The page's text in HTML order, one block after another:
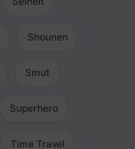
Shounen
Smut
Superhero
Time Travel